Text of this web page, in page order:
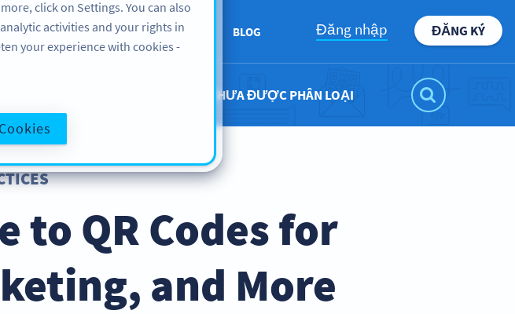
SUPPORT ABOUT US BLOG Đăng nhập ĐĂNG KÝ
CHƯA ĐƯỢC PHÂN LOẠI
to QR Codes for
and More
click on Settings. You can also
activities and your rights in
your experience with cookies -